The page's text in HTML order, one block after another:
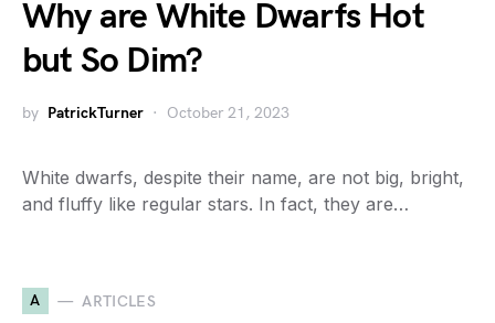
Why are White Dwarfs Hot
but So Dim?
by PatrickTurner October 21, 2023
White dwarfs, despite their name, are not big, bright,
and fluffy like regular stars. In fact, they are…
A ARTICLES